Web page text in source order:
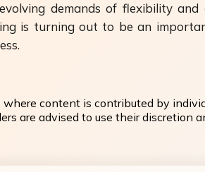
demands of flexibility
is turning out to be an
content is contributed by
are advised to use their discretion